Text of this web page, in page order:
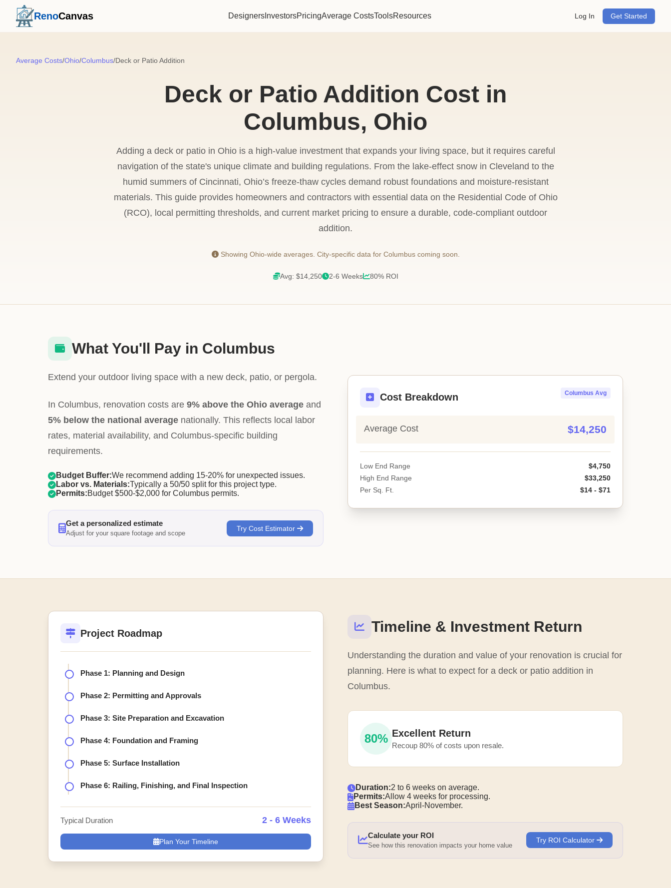
RenoCanvas Designers InvestorsPricingAverage CostsToolsResources Log In Get Started
Average Costs/Ohio/Columbus/Deck or Patio Addition
Deck or Patio Addition Cost in
Columbus, Ohio
Adding a deck or patio in Ohio is a high-value investment that expands your living space, but it requires careful
navigation of the state's unique climate and building regulations. From the lake-effect snow in Cleveland to the
humid summers of Cincinnati, Ohio’s freeze-thaw cycles demand robust foundations and moisture-resistant
materials. This guide provides homeowners and contractors with essential data on the Residential Code of Ohio
(RCO), local permitting thresholds, and current market pricing to ensure a durable, code-compliant outdoor
addition.
Showing Ohio-wide averages. City-specific data for Columbus coming soon.
Avg: $14,250 2-6 Weeks 80% ROI
Cost Breakdown Columbus Avg
Average Cost $14,250
Low End Range
$4,750
High End Range
$33,250
Per Sq. Ft.
$14 - $71
What You'll Pay in Columbus
Extend your outdoor living space with a new deck, patio, or pergola.
In Columbus, renovation costs are 9% above the Ohio average and
5% below the national average nationally. This reflects local labor
rates, material availability, and Columbus-specific building
requirements.
Budget Buffer:We recommend adding 15-20% for unexpected issues.
Labor vs. Materials:Typically a 50/50 split for this project type.
Permits:Budget $500-$2,000 for Columbus permits.
Get a personalized estimate
Adjust for your square footage and scope
Try Cost Estimator
Timeline & Investment Return
Understanding the duration and value of your renovation is crucial for
planning. Here is what to expect for a deck or patio addition in
Columbus.
80% Excellent Return
Recoup 80% of costs upon resale.
Duration:2 to 6 weeks on average.
Permits:Allow 4 weeks for processing.
Best Season:April-November.
Calculate your ROI
See how this renovation impacts your home value
Try ROI Calculator
Project Roadmap
Phase 1: Planning and Design
Phase 2: Permitting and Approvals
Phase 3: Site Preparation and Excavation
Phase 4: Foundation and Framing
Phase 5: Surface Installation
Phase 6: Railing, Finishing, and Final Inspection
Typical Duration 2 - 6 Weeks
Plan Your Timeline